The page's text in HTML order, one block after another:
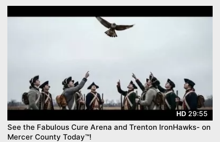
HD 29:55
See the Fabulous Cure Arena and Trenton IronHawks- on
Mercer County Today™!